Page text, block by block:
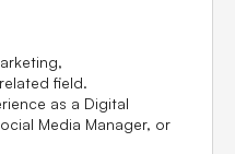
field.
as a Digital
Media Manager, or